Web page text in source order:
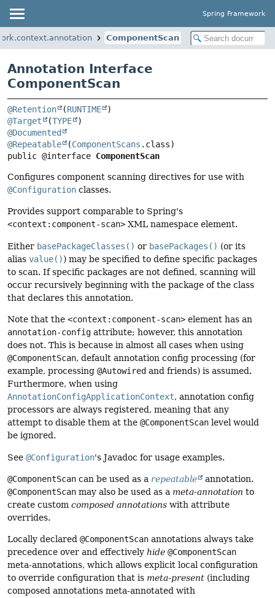
Spring Framework
ComponentScan
Annotation Interface
ComponentScan
@Retention (RUNTIME
@Target
(TYPE
@Documented
@Repeatable
(ComponentScans
public @interface ComponentScan
Configures component scanning directives for use with
@Configuration classes.
Provides support comparable to Spring's
<context:component-scan> XML namespace element.
Either basePackageClasses() or basePackages() (or its
alias value()) may be specified to define specific packages
to scan. If specific packages are not defined, scanning will
occur recursively beginning with the package of the class
that declares this annotation.
Note that the <context:component-scan> element has an
annotation-config attribute; however, this annotation
does not. This is because in almost all cases when using
@ComponentScan, default annotation config processing (for
example, processing @Autowired and friends) is assumed.
Furthermore, when using
AnnotationConfigApplicationContext, annotation config
processors are always registered, meaning that any
attempt to disable them at the @ComponentScan level would
be ignored.
See @Configuration's Javadoc for usage examples.
@ComponentScan can be used as a repeatable
annotation.
@ComponentScan may also be used as a meta-annotation to
create custom composed annotations with attribute
overrides.
Locally declared @ComponentScan annotations always take
precedence over and effectively hide @ComponentScan
meta-annotations, which allows explicit local configuration
to override configuration that is meta-present (including
composed annotations meta-annotated with